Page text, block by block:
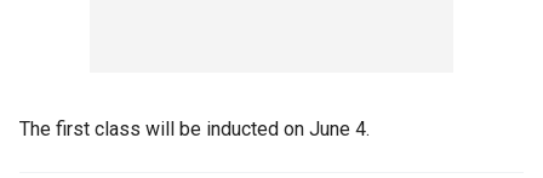
The first class will be inducted on June 4.